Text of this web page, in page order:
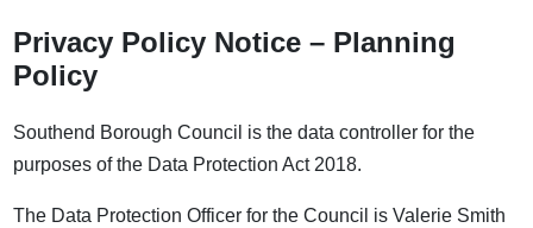
Privacy Policy Notice – Planning
Policy
Southend Borough Council is the data controller for the
purposes of the Data Protection Act 2018.
The Data Protection Officer for the Council is Valerie Smith